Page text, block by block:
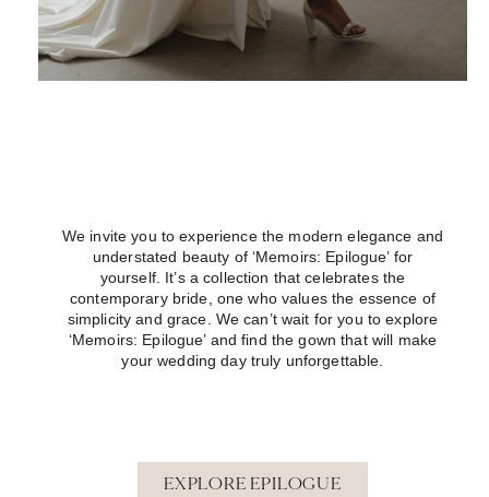
We invite you to experience the modern elegance and
understated beauty of ‘Memoirs: Epilogue’ for
yourself. It’s a collection that celebrates the
contemporary bride, one who values the essence of
simplicity and grace. We can’t wait for you to explore
‘Memoirs: Epilogue’ and find the gown that will make
your wedding day truly unforgettable.
EXPLORE EPILOGUE